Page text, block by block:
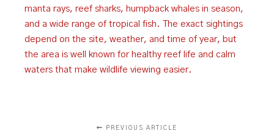
manta rays, reef sharks, humpback whales in season,
and a wide range of tropical fish. The exact sightings
depend on the site, weather, and time of year, but
the area is well known for healthy reef life and calm
waters that make wildlife viewing easier.
PREVIOUS ARTICLE